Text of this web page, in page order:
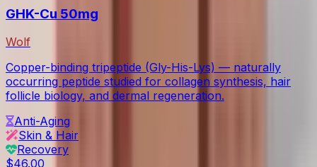
GHK-Cu 50mg
Wolf
Copper-binding tripeptide (Gly-His-Lys) — naturally
occurring peptide studied for collagen synthesis, hair
follicle biology, and dermal regeneration.
Anti-Aging
Skin & Hair
Recovery
$46.00